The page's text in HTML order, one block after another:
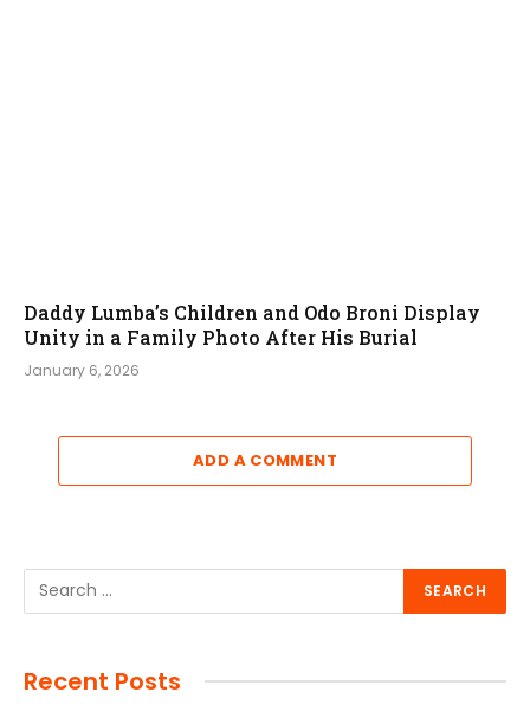
Daddy Lumba’s Children and Odo Broni Display
Unity in a Family Photo After His Burial
January 6, 2026
ADD A COMMENT
Recent Posts